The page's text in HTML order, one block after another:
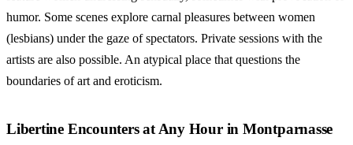
humor. Some scenes explore carnal pleasures between women
(lesbians) under the gaze of spectators. Private sessions with the
artists are also possible. An atypical place that questions the
boundaries of art and eroticism.
Libertine Encounters at Any Hour in Montparnasse